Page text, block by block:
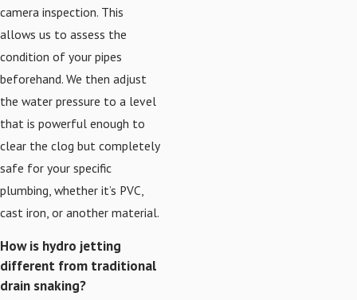
camera inspection. This
allows us to assess the
condition of your pipes
beforehand. We then adjust
the water pressure to a level
that is powerful enough to
clear the clog but completely
safe for your specific
plumbing, whether it’s PVC,
cast iron, or another material.
How is hydro jetting
different from traditional
drain snaking?